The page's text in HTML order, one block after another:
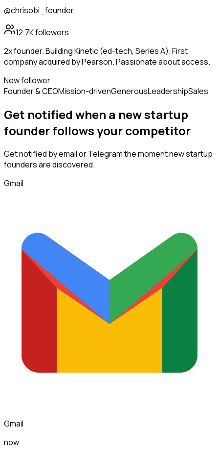
@chrisobi_founder
12.7Kfollowers
2x founder. Building Kinetic (ed-tech, Series A). First
company acquired by Pearson. Passionate about access.
New follower
Founder & CEOMission-drivenGenerousLeadershipSales
Get notified when a newstartup
founderfollowsyour competitor
Get notified by email or Telegram the moment newstartup
foundersare discovered.
Gmail
Gmail
now